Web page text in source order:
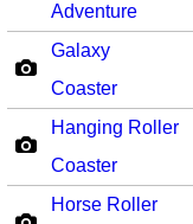
Adventure
Galaxy
Coaster
Hanging Roller
Coaster
Horse Roller